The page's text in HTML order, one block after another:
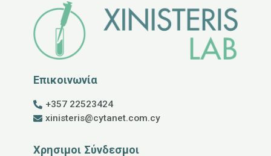
Επικοινωνία
+357 22523424
xinisteris@cytanet.com.cy
Χρησιμοι Σύνδεσμοι